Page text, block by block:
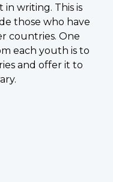
writing. This is
those who have
countries. One
each youth is to
and offer it to